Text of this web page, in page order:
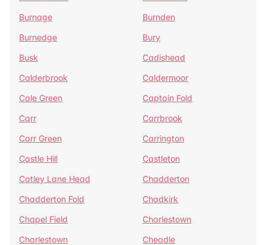
Burnage
Burnden
Burnedge
Bury
Busk
Cadishead
Calderbrook
Caldermoor
Cale Green
Captain Fold
Carr
Carrbrook
Carr Green
Carrington
Castle Hill
Castleton
Catley Lane Head
Chadderton
Chadderton Fold
Chadkirk
Chapel Field
Charlestown
Charlestown
Cheadle